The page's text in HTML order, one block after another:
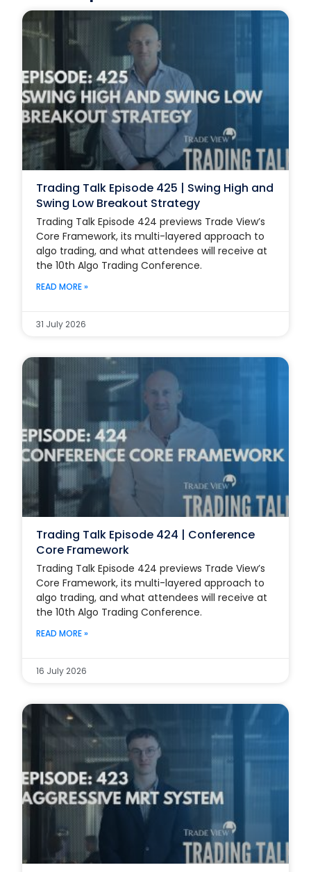
Trading Talk Episode 425 | Swing High and
Swing Low Breakout Strategy
Trading Talk Episode 424 previews Trade View’s
Core Framework, its multi-layered approach to
algo trading, and what attendees will receive at
the 10th Algo Trading Conference.
READ MORE »
31 July 2026
Trading Talk Episode 424 | Conference
Core Framework
Trading Talk Episode 424 previews Trade View’s
Core Framework, its multi-layered approach to
algo trading, and what attendees will receive at
the 10th Algo Trading Conference.
READ MORE »
16 July 2026